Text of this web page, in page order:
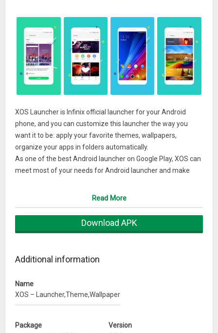
XOS Launcher is Infinix official launcher for your Android
phone, and you can customize this launcher the way you
want it to be: apply your favorite themes, wallpapers,
organize your apps in folders automatically.
As one of the best Android launcher on Google Play, XOS can
meet most of your needs for Android launcher and make
launcher with free themes and wallpapers, and making XOS
– This Launcher makes it easy to find your favorite apps, the
major languages.”
top rank launcher.
– XOS Launcher helps you create a customized homescreen
– XOS Launcher Change icons, layouts, animations and
Read More
Download APK
Additional information
Name
XOS – Launcher,Theme,Wallpaper
Package
Version